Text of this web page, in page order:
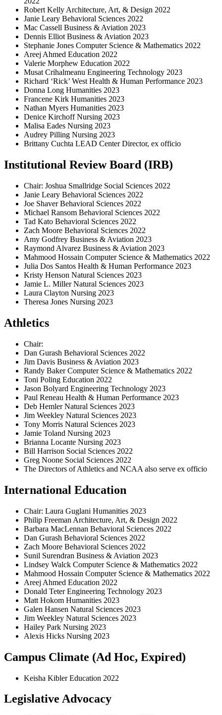
Robert Kelly Architecture, Art, & Design 2022
Janie Leary Behavioral Sciences 2022
Mac Cassell Business & Aviation 2023
Dennis Elliot Business & Aviation 2023
Stephanie Jones Computer Science & Mathematics 2022
Areej Ahmed Education 2022
Valerie Morphew Education 2022
Musat Crihalmeanu Engineering Technology 2023
Richard ‘Rick’ West Health & Human Performance 2023
Donna Long Humanities 2023
Francene Kirk Humanities 2023
Nathan Myers Humanities 2023
Denice Kirchoff Nursing 2023
Malisa Eades Nursing 2023
Audrey Pilling Nursing 2023
Brittany Cuchta LEAD Center Director, ex officio
Institutional Review Board (IRB)
Chair: Joshua Smallridge Social Sciences 2022
Janie Leary Behavioral Sciences 2022
Joe Shaver Behavioral Sciences 2022
Michael Ransom Behavioral Sciences 2022
Tad Kato Behavioral Sciences 2022
Zach Moore Behavioral Sciences 2022
Amy Godfrey Business & Aviation 2023
Raymond Alvarez Business & Aviation 2023
Mahmood Hossain Computer Science & Mathematics 2022
Julia Dos Santos Health & Human Performance 2023
Kristy Henson Natural Sciences 2023
Jamie L. Miller Natural Sciences 2023
Laura Clayton Nursing 2023
Theresa Jones Nursing 2023
Athletics
Chair:
Dan Gurash Behavioral Sciences 2022
Jim Davis Business & Aviation 2023
Randy Baker Computer Science & Mathematics 2022
Toni Poling Education 2022
Jason Bolyard Engineering Technology 2023
Paul Reneau Health & Human Performance 2023
Deb Hemler Natural Sciences 2023
Jim Weekley Natural Sciences 2023
Tony Morris Natural Sciences 2023
Jamie Toland Nursing 2023
Brianna Locante Nursing 2023
Bill Harrison Social Sciences 2022
Greg Noone Social Sciences 2022
The Directors of Athletics and NCAA also serve ex officio
International Education
Chair: Laura Guglani Humanities 2023
Philip Freeman Architecture, Art, & Design 2022
Barbara MacLennan Behavioral Sciences 2022
Dan Gurash Behavioral Sciences 2022
Zach Moore Behavioral Sciences 2022
Sunil Surendran Business & Aviation 2023
Lindsey Walck Computer Science & Mathematics 2022
Mahmood Hossain Computer Science & Mathematics 2022
Areej Ahmed Education 2022
Donald Teter Engineering Technology 2023
Matt Hokom Humanities 2023
Galen Hansen Natural Sciences 2023
Jim Weekley Natural Sciences 2023
Hailey Park Nursing 2023
Alexis Hicks Nursing 2023
Campus Climate (Ad Hoc, Expired)
Keisha Kibler Education 2022
Legislative Advocacy